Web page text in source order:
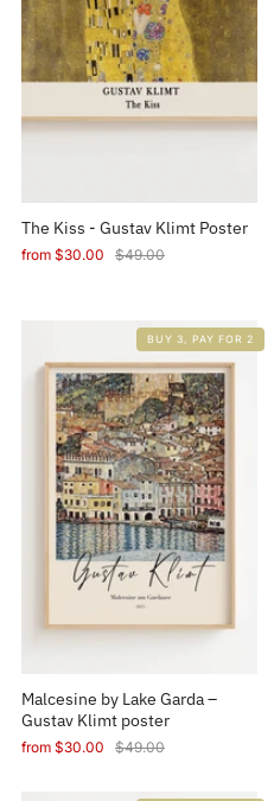
The Kiss - Gustav Klimt Poster
from $30.00 $49.00
BUY 3, PAY FOR 2
Malcesine by Lake Garda –
Gustav Klimt poster
from $30.00 $49.00